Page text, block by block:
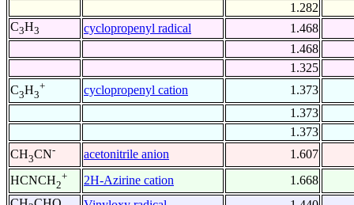
1.282
C3H3 cyclopropenyl radical
1.468
1.468
1.325
C3H3
+ cyclopropenyl cation
1.373
1.373
1.373
CH3CN- acetonitrile anion
1.607
HCNCH2
+ 2H-Azirine cation
1.668